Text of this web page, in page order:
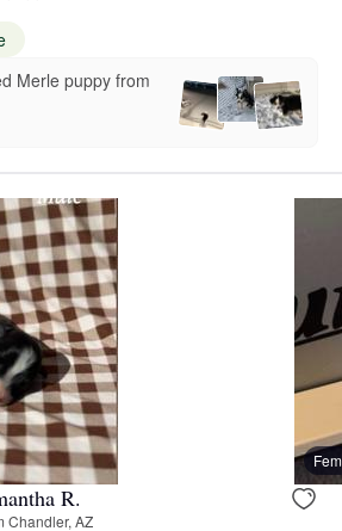
Merle puppy from
R.
Chandler, AZ